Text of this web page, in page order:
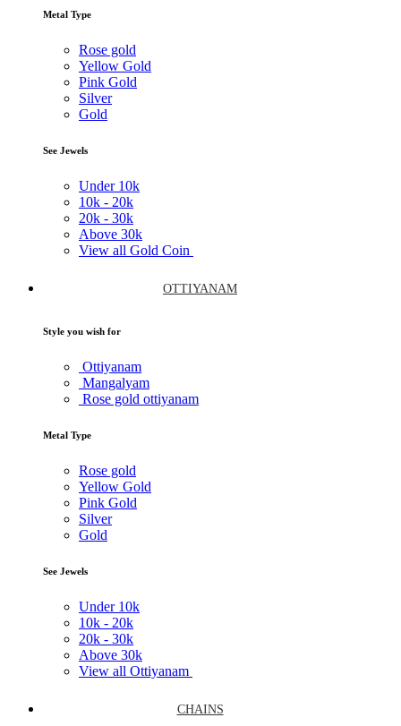
Metal Type
Rose gold
Yellow Gold
Pink Gold
Silver
Gold
See Jewels
Under 10k
10k - 20k
20k - 30k
Above 30k
View all Gold Coin
OTTIYANAM
Style you wish for
Ottiyanam
Mangalyam
Rose gold ottiyanam
Metal Type
Rose gold
Yellow Gold
Pink Gold
Silver
Gold
See Jewels
Under 10k
10k - 20k
20k - 30k
Above 30k
View all Ottiyanam
CHAINS